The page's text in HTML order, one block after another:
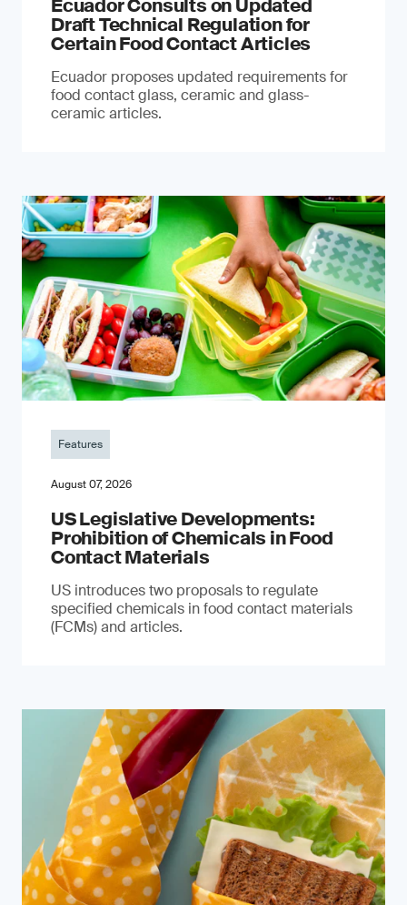
Ecuador Consults on Updated
Draft Technical Regulation for
Certain Food Contact Articles
Ecuador proposes updated requirements for
food contact glass, ceramic and glass-
ceramic articles.
Features
August 07, 2026
US Legislative Developments:
Prohibition of Chemicals in Food
Contact Materials
US introduces two proposals to regulate
specified chemicals in food contact materials
(FCMs) and articles.